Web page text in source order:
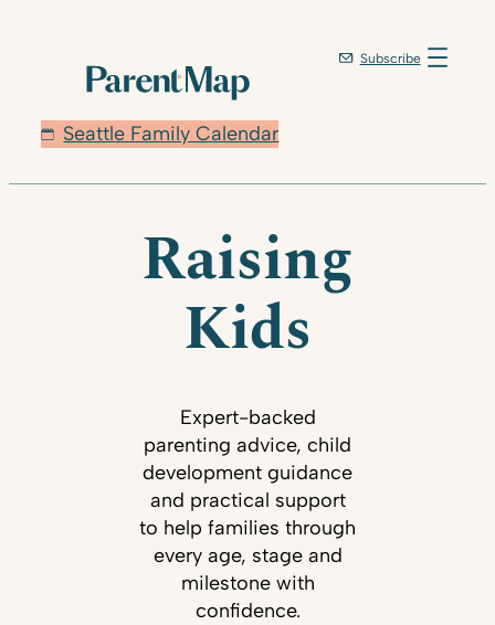
Seattle Family Calendar
Subscribe
Raising
Kids
Expert-backed
parenting advice, child
development guidance
and practical support
to help families through
every age, stage and
milestone with
confidence.